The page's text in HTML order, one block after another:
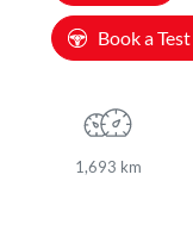
Book a
1,693 km